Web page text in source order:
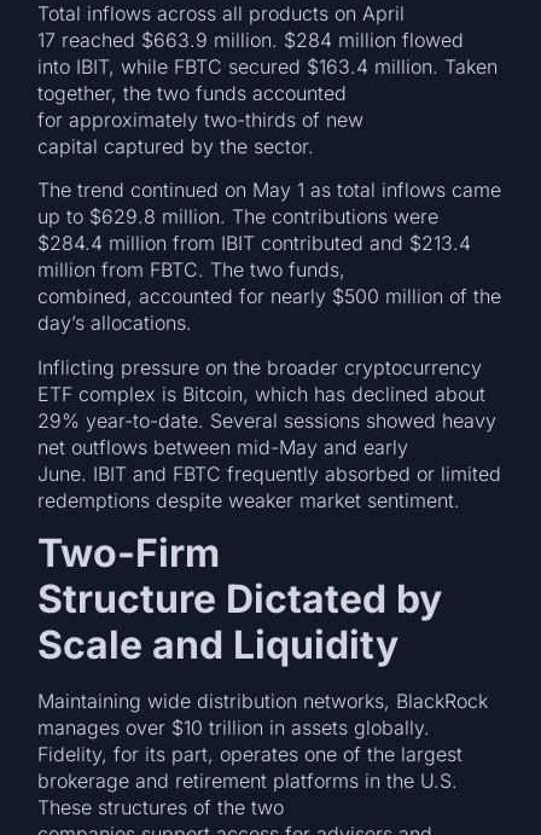
Total inflows across all products on April
17 reached $663.9 million. $284 million flowed
into IBIT, while FBTC secured $163.4 million. Taken
together, the two funds accounted
for approximately two-thirds of new
capital captured by the sector.
The trend continued on May 1 as total inflows came
up to $629.8 million. The contributions were
$284.4 million from IBIT contributed and $213.4
million from FBTC. The two funds,
combined, accounted for nearly $500 million of the
day’s allocations.
Inflicting pressure on the broader cryptocurrency
ETF complex is Bitcoin, which has declined about
29% year-to-date. Several sessions showed heavy
net outflows between mid-May and early
June. IBIT and FBTC frequently absorbed or limited
redemptions despite weaker market sentiment.
Two-Firm
Structure Dictated by
Scale and Liquidity
Maintaining wide distribution networks, BlackRock
manages over $10 trillion in assets globally.
Fidelity, for its part, operates one of the largest
brokerage and retirement platforms in the U.S.
These structures of the two